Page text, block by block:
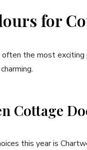
for
the most
Cottage
this year is